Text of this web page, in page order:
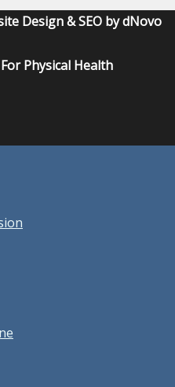
Design & SEO by dNovo
Physical Health